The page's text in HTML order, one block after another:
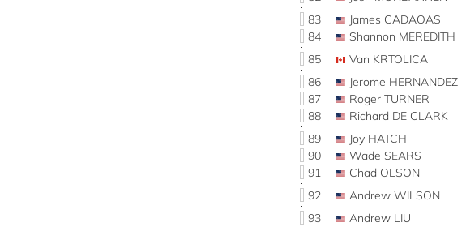
83
James CADAOAS
84
Shannon MEREDITH
85
Van KRTOLICA
86
Jerome HERNANDEZ
87
Roger TURNER
88
Richard DE CLARK
89
Joy HATCH
90
Wade SEARS
91
Chad OLSON
92
Andrew WILSON
93
Andrew LIU